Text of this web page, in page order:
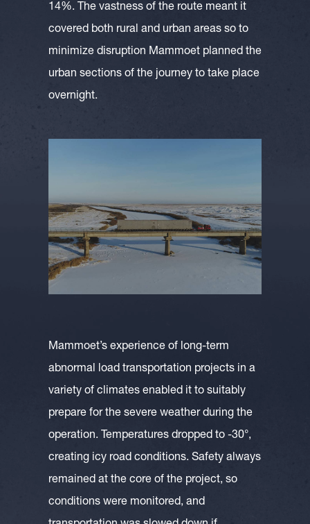
14%. The vastness of the route meant it
covered both rural and urban areas so to
minimize disruption Mammoet planned the
urban sections of the journey to take place
overnight.
Mammoet’s experience of long-term
abnormal load transportation projects in a
variety of climates enabled it to suitably
prepare for the severe weather during the
operation. Temperatures dropped to -30°,
creating icy road conditions. Safety always
remained at the core of the project, so
conditions were monitored, and